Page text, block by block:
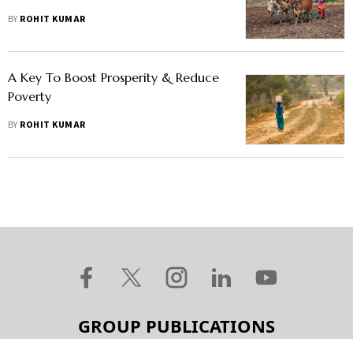
BY ROHIT KUMAR
A Key To Boost Prosperity & Reduce
Poverty
BY ROHIT KUMAR
GROUP PUBLICATIONS